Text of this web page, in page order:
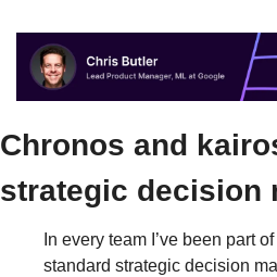
Chronos and
strategic decision
In every team I’ve been part
standard strategic decision